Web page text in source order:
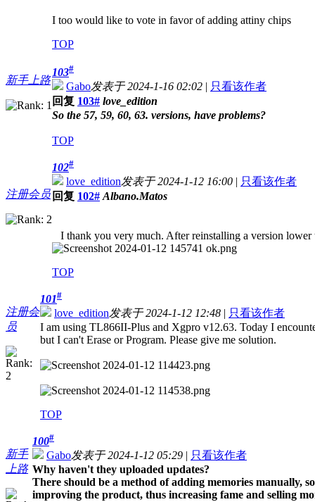
I too would like to vote in favor of adding attiny chips
TOP
新手上路
103#
Gabo发表于 2024-1-16 02:02 | 只看该作者
回复 103# love_edition
So the 57, 59, 60, 63. versions, have problems?
TOP
注册会员
102#
love_edition发表于 2024-1-12 16:00 | 只看该作者
回复 102# Albano.Matos
I thank you very much. After reinstalling a version lower
TOP
注册会
员
101#
love_edition发表于 2024-1-12 12:48 | 只看该作者
I am using TL866II-Plus and Xgpro v12.63. Today I
but I can't Erase or Program. Please give me solution.
TOP
新手
上路
100#
Gabo发表于 2024-1-12 05:29 | 只看该作者
Why haven't they uploaded updates?
There should be a method of adding memories manually,
improving the product, thus increasing fame and selling